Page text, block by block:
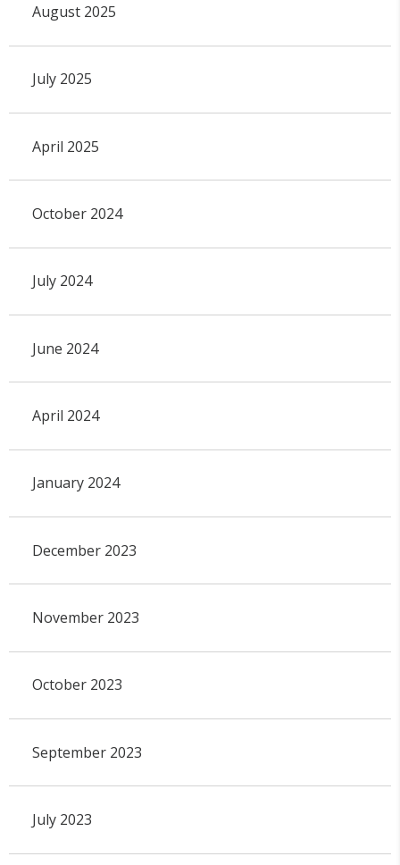
August 2025
July 2025
April 2025
October 2024
July 2024
June 2024
April 2024
January 2024
December 2023
November 2023
October 2023
September 2023
July 2023